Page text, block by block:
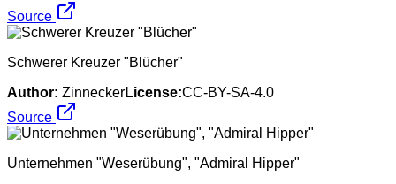
Source
Schwerer Kreuzer "Blücher"
Author: ZinneckerLicense:CC-BY-SA-4.0
Source
Unternehmen "Weserübung", "Admiral Hipper"